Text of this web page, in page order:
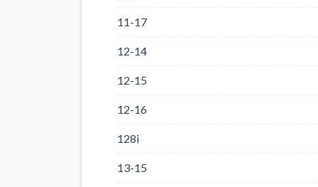
11-17
12-14
12-15
12-16
128i
13-15